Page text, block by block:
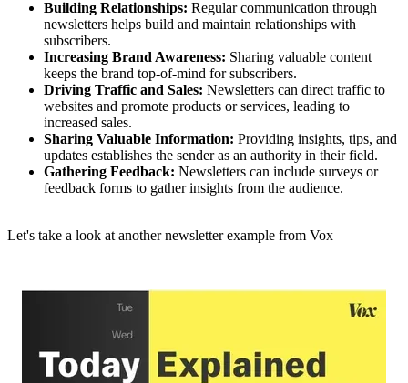
Building Relationships: Regular communication through
newsletters helps build and maintain relationships with
subscribers.
Increasing Brand Awareness: Sharing valuable content
keeps the brand top-of-mind for subscribers.
Driving Traffic and Sales: Newsletters can direct traffic to
websites and promote products or services, leading to
increased sales.
Sharing Valuable Information: Providing insights, tips, and
updates establishes the sender as an authority in their field.
Gathering Feedback: Newsletters can include surveys or
feedback forms to gather insights from the audience.
Let's take a look at another newsletter example from Vox